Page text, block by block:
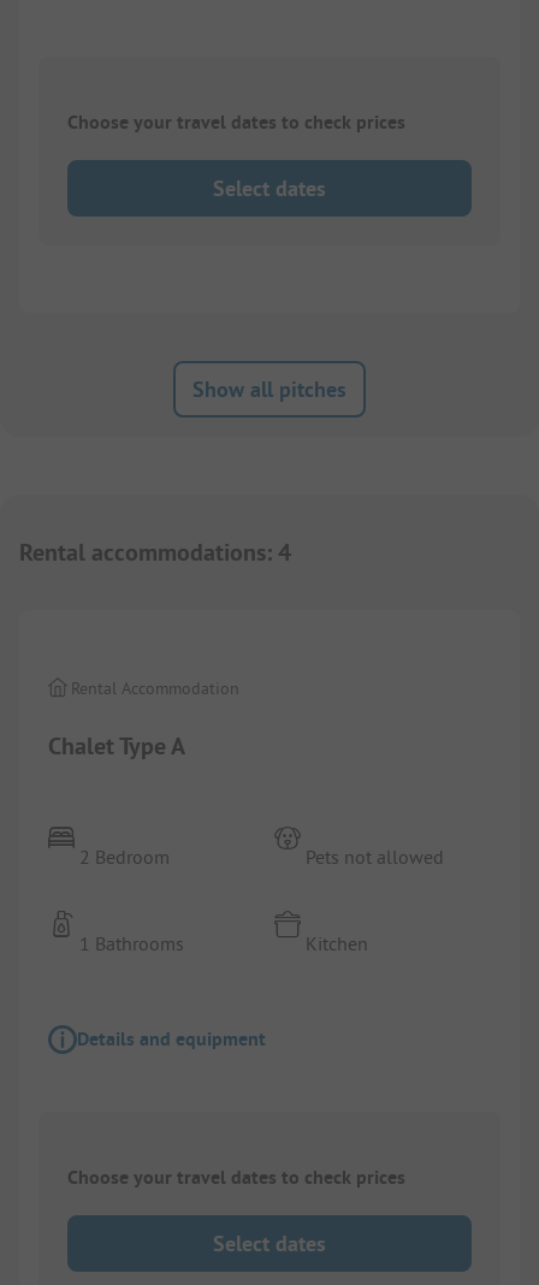
Choose your travel dates to check prices
Select dates
Show all pitches
Rental accommodations: 4
Chalet Type A
Rental Accommodation
2 Bedroom
1 Bathrooms
Pets not allowed
Kitchen
Details and equipment
Choose your travel dates to check prices
Select dates